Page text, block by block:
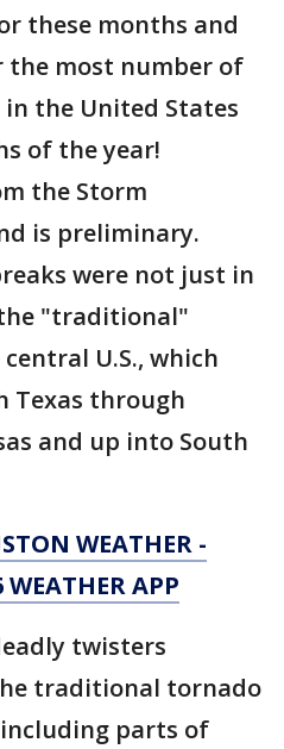
these months and
the most number of
the United States
of the year!
the Storm
is preliminary.
were not just in
"traditional"
U.S., which
Texas through
and up into South
WEATHER -
APP
twisters
traditional tornado
parts of